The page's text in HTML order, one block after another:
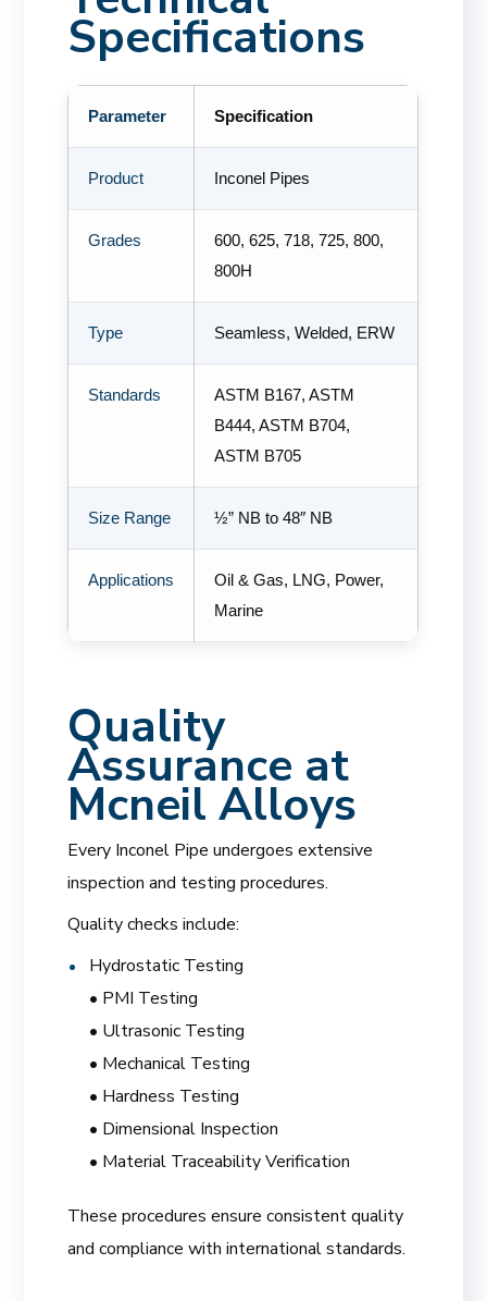
Specifications
Parameter Specification
Product Inconel Pipes
Grades
600, 625, 718, 725, 800,
800H
Type Seamless, Welded, ERW
Standards
ASTM B167, ASTM
B444, ASTM B704,
ASTM B705
Size Range ½” NB to 48″ NB
Applications
Oil & Gas, LNG, Power,
Marine
Quality
Assurance at
Mcneil Alloys
Every Inconel Pipe undergoes extensive
inspection and testing procedures.
Quality checks include:
Hydrostatic Testing
• PMI Testing
• Ultrasonic Testing
• Mechanical Testing
• Hardness Testing
• Dimensional Inspection
• Material Traceability Verification
These procedures ensure consistent quality
and compliance with international standards.